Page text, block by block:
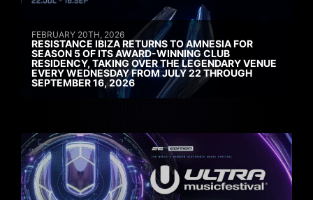
FEBRUARY 20TH, 2026
RESISTANCE IBIZA RETURNS TO AMNESIA FOR
SEASON 5 OF ITS AWARD-WINNING CLUB
RESIDENCY, TAKING OVER THE LEGENDARY VENUE
EVERY WEDNESDAY FROM JULY 22 THROUGH
SEPTEMBER 16, 2026